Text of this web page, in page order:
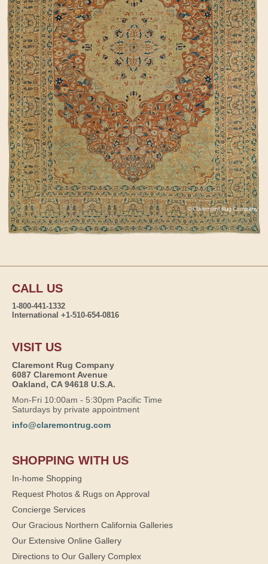
CALL US
1-800-441-1332
International +1-510-654-0816
VISIT US
Claremont Rug Company
6087 Claremont Avenue
Oakland, CA 94618 U.S.A.
Mon-Fri 10:00am - 5:30pm Pacific Time
Saturdays by private appointment
info@claremontrug.com
SHOPPING WITH US
In-home Shopping
Request Photos & Rugs on Approval
Concierge Services
Our Gracious Northern California Galleries
Our Extensive Online Gallery
Directions to Our Gallery Complex